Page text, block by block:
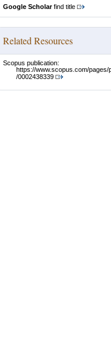
Google Scholarfind title
Related Resources
Scopus publication:
https://www.scopus.com/pages/
/0002438339